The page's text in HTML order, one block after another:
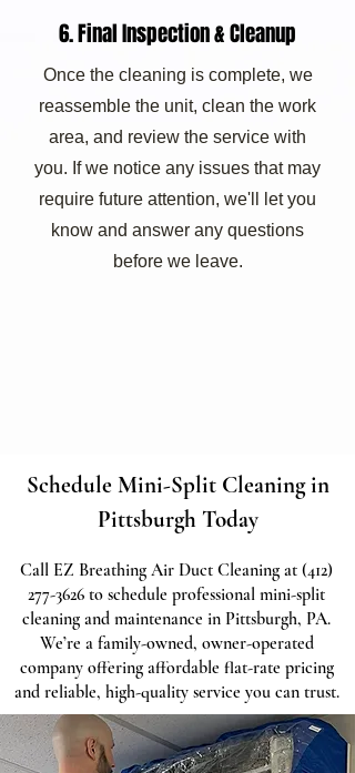
6. Final Inspection & Cleanup
Once the cleaning is complete, we
reassemble the unit, clean the work
area, and review the service with
you. If we notice any issues that may
require future attention, we'll let you
know and answer any questions
before we leave.
Schedule Mini-Split Cleaning in
Pittsburgh Today
Call EZ Breathing Air Duct Cleaning at (412)
277-3626 to schedule professional mini-split
cleaning and maintenance in Pittsburgh, PA.
We’re a family-owned, owner-operated
company offering affordable flat-rate pricing
and reliable, high-quality service you can trust.